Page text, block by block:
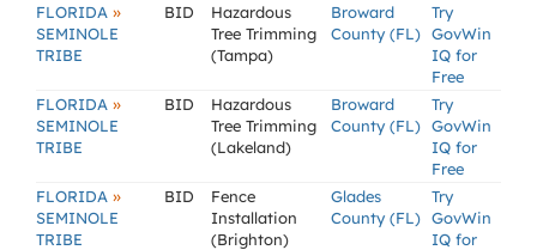
FLORIDA »
SEMINOLE
TRIBE
BID
Hazardous
Tree Trimming
(Tampa)
Broward
County (FL)
Try
GovWin
IQ for
Free
FLORIDA »
SEMINOLE
TRIBE
BID
Hazardous
Tree Trimming
(Lakeland)
Broward
County (FL)
Try
GovWin
IQ for
Free
FLORIDA »
SEMINOLE
TRIBE
BID
Fence
Installation
(Brighton)
Glades
County (FL)
Try
GovWin
IQ for